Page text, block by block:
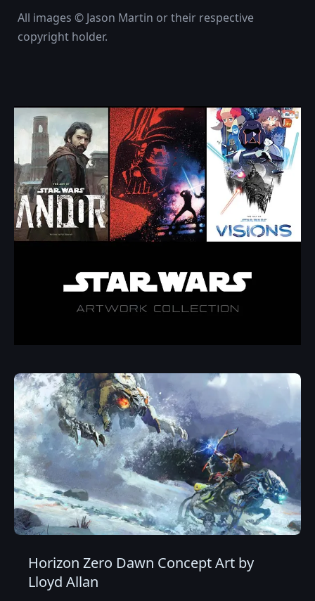
All images © Jason Martin or their respective
copyright holder.
Horizon Zero Dawn Concept Art by
Lloyd Allan